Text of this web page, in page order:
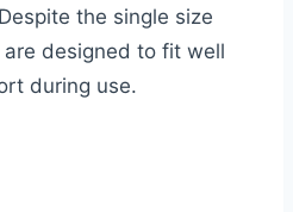
Despite the single size
designed to fit well
during use.